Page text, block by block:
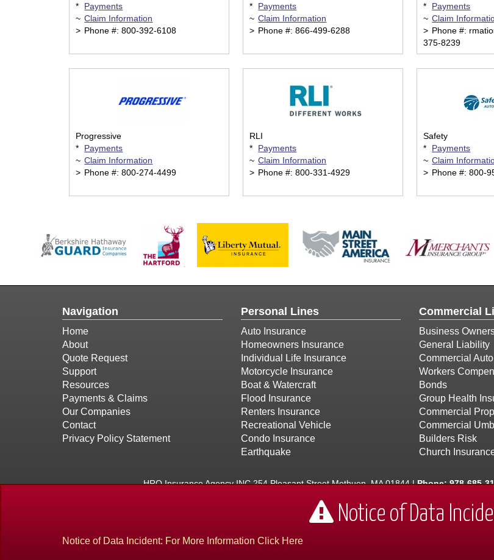
*
Payments
~ Claim Information
> Phone #: 800-392-6108
*
Payments
~ Claim Information
> Phone #: 866-499-6288
*
Payments
~ Claim
> Phone #:
375-8239
Progressive
*
Payments
~ Claim Information
> Phone #: 800-274-4499
RLI
*
Payments
~ Claim Information
> Phone #: 800-331-4929
Safety
*
Payments
~ Claim
> Phone #: 800-
Navigation
Home
About
Quote Request
Support
Resources
Payments & Claims
Our Companies
Contact
Privacy Policy Statement
Personal Lines
Auto Insurance
Homeowners Insurance
Individual Life Insurance
Motorcycle Insurance
Boat & Watercraft
Flood Insurance
Renters Insurance
Recreational Vehicle
Condo Insurance
Earthquake
Commercial
Business
General Liability
Commercial Auto
Workers
Bonds
Group Health
Commercial
Commercial
Builders Risk
Church
HRO Insurance Agency INC 254 Pleasant Street Methuen, MA 01844 |Phone:978-685-
. We also serve the Andover, Dracut, Haverhill, Lawrence, and North
Hampshire and Vermont
Site by:AlicorSolutions.com
Notice of Data
Notice of Data Incident: For More Information Click Here